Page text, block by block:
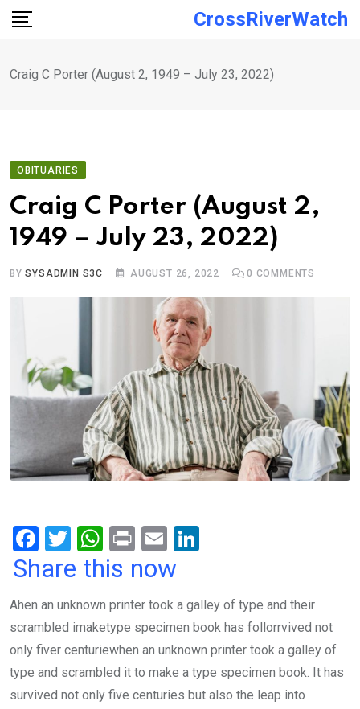
Skip
CrossRiverWatch
Craig C Porter (August 2, 1949 – July 23, 2022)
OBITUARIES
Craig C Porter (August 2,
1949 – July 23, 2022)
BYSYSADMIN S3C AUGUST 26, 2022 0 COMMENTS
F
a
b
o
o
k
T
wi
er
W
h
s
A
p
p
Pr
in
E
m
dI
n
Share this now
Ahen an unknown printer took a galley of type and their
scrambled imaketype specimen book has follorrvived not
only fiver centuriewhen an unknown printer took a galley of
type and scrambled it to make a type specimen book. It has
survived not only five centuries but also the leap into